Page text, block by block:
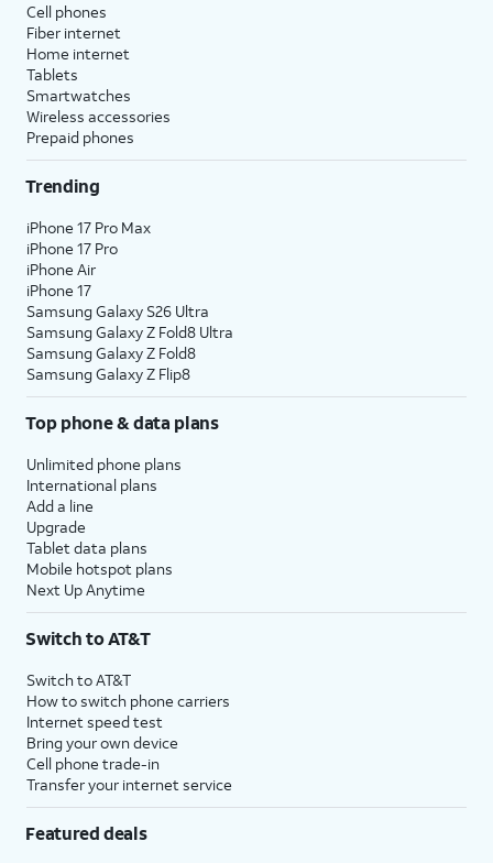
Cell phones
Fiber internet
Home internet
Tablets
Smartwatches
Wireless accessories
Prepaid phones
Trending
iPhone 17 Pro Max
iPhone 17 Pro
iPhone Air
iPhone 17
Samsung Galaxy S26 Ultra
Samsung Galaxy Z Fold8 Ultra
Samsung Galaxy Z Fold8
Samsung Galaxy Z Flip8
Top phone & data plans
Unlimited phone plans
International plans
Add a line
Upgrade
Tablet data plans
Mobile hotspot plans
Next Up Anytime
Switch to AT&T
Switch to AT&T
How to switch phone carriers
Internet speed test
Bring your own device
Cell phone trade-in
Transfer your internet service
Featured deals